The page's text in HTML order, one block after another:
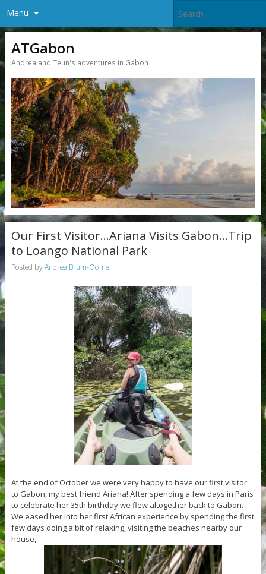
Menu
ATGabon
Andrea and Teun's adventures in Gabon
Our First Visitor…Ariana Visits Gabon…Trip
to Loango National Park
Posted byAndrea Brum-Oome
At the end of October we were very happy to have our first visitor
to Gabon, my best friend Ariana! After spending a few days in Paris
to celebrate her 35th birthday we flew altogether back to Gabon.
We eased her into her first African experience by spending the first
few days doing a bit of relaxing, visiting the beaches nearby our
house,